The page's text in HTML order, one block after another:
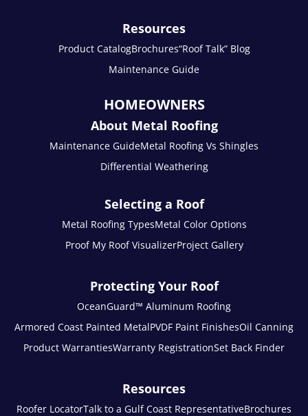
Resources
Product CatalogBrochures“Roof Talk” Blog
Maintenance Guide
HOMEOWNERS
About Metal Roofing
Maintenance GuideMetal Roofing Vs Shingles
Differential Weathering
Selecting a Roof
Metal Roofing TypesMetal Color Options
Proof My Roof VisualizerProject Gallery
Protecting Your Roof
OceanGuard™ Aluminum Roofing
Armored Coast Painted MetalPVDF Paint FinishesOil Canning
Product WarrantiesWarranty RegistrationSet Back Finder
Resources
Roofer LocatorTalk to a Gulf Coast RepresentativeBrochures